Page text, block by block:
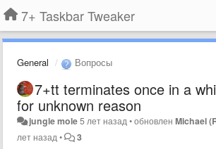
7+ Taskbar Tweaker
General Вопросы
7+tt terminates once in a
for unknown reason
jungle mole5 лет назад •обновленMichael
лет назад • 3